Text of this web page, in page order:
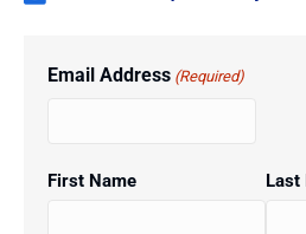
Email Address (Required)
First Name Last